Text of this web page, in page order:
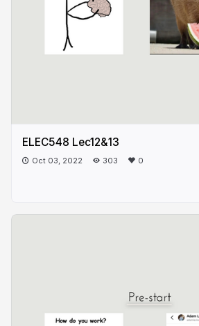
ELEC548 Lec12&13
Oct 03, 2022 303 0